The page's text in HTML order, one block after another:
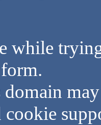
while
cookie